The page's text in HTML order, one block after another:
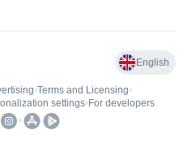
English
•Terms and Licensing•
settings• For developers
•